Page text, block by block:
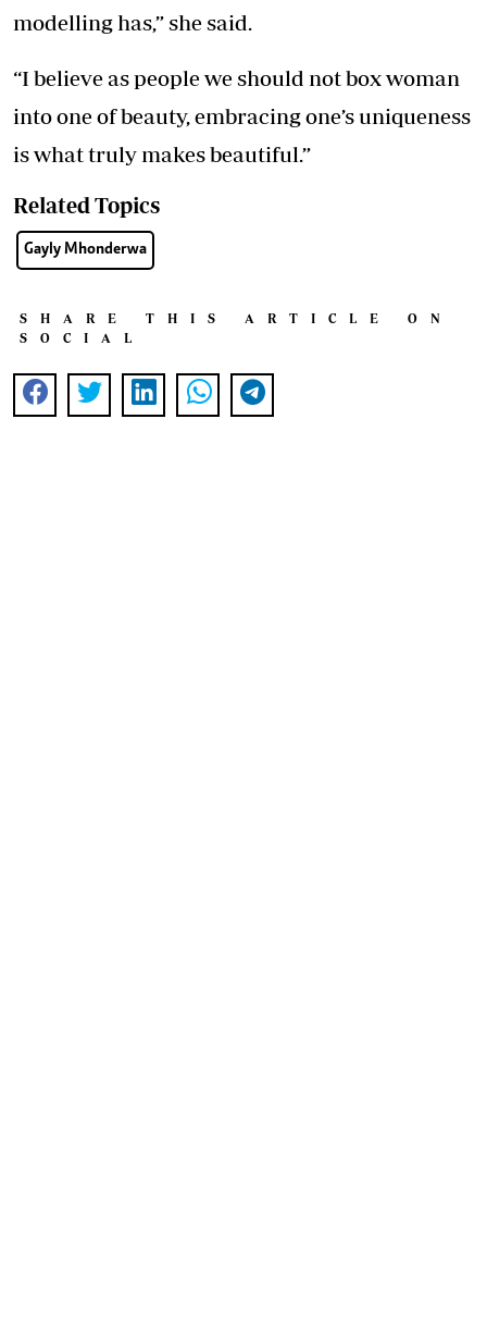
modelling has,” she said.
“I believe as people we should not box woman
into one of beauty, embracing one’s uniqueness
is what truly makes beautiful.”
Related Topics
Gayly Mhonderwa
SHARE THIS ARTICLE ON
SOCIAL